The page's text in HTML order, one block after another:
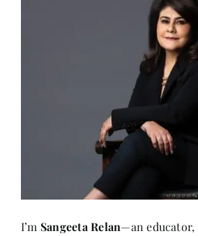
I’m Sangeeta Relan—an